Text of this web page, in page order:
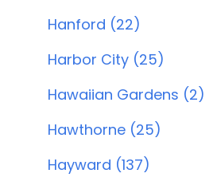
Hanford (22)
Harbor City (25)
Hawaiian Gardens (2)
Hawthorne (25)
Hayward (137)